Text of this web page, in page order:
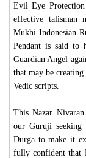
Evil Eye
effective talisman
Mukhi Indonesian
Pendant is said to
Guardian Angel
that may be
Vedic scripts.
This Nazar
our Guruji seeking
Durga to make it
fully confident that